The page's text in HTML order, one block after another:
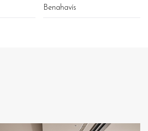
Benahavís